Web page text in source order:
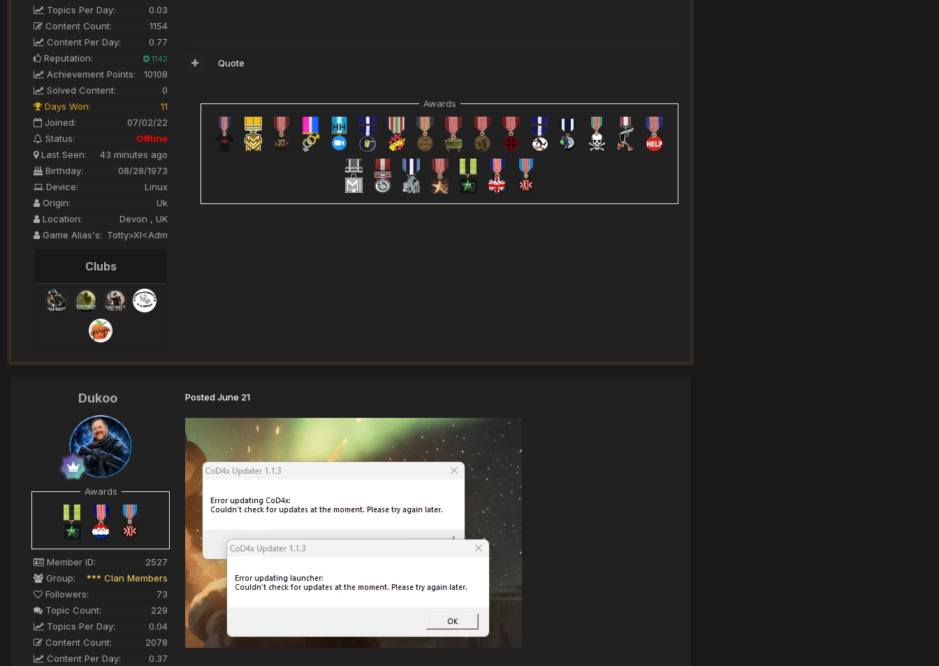
Topics Per Day:
0.03
Content Count:
1154
Content Per Day:
0.77
Reputation:
1142
Achievement Points:
10108
Solved Content:
0
Days Won:
11
Joined:
07/02/22
Status:
Offline
Last Seen:
43 minutes ago
Birthday:
08/28/1973
Device:
Linux
Origin:
Uk
Location:
Devon , UK
Game Alias's: Totty>XI<Adm
Clubs
Quote
Awards
Dukoo
Awards
Member ID:
2527
Group:
*** Clan Members
Followers:
73
Topic Count:
229
Topics Per Day:
0.04
Content Count:
2078
Content Per Day:
0.37
PostedJune 21